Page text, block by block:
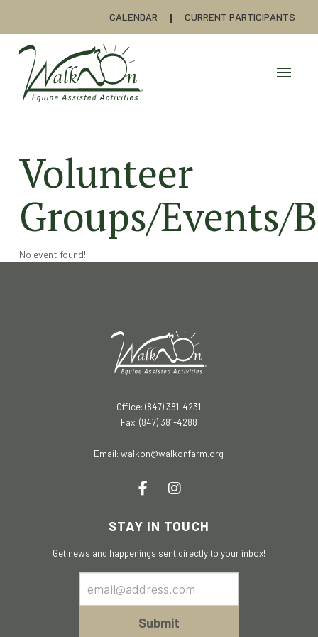
CALENDAR CURRENT PARTICIPANTS
Volunteer
Groups/Events/
No event found!
Office: (847) 381-4231
Fax: (847) 381-4288
Email:walkon@walkonfarm.org
STAY IN TOUCH
Get news and happenings sent directly to your inbox!
Sign
Up
Submit